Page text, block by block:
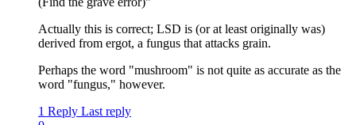
Actually this is correct; LSD is (or at least originally was)
derived from ergot, a fungus that attacks grain.
Perhaps the word "mushroom" is not quite as accurate as the
word "fungus," however.
1 Reply Last reply